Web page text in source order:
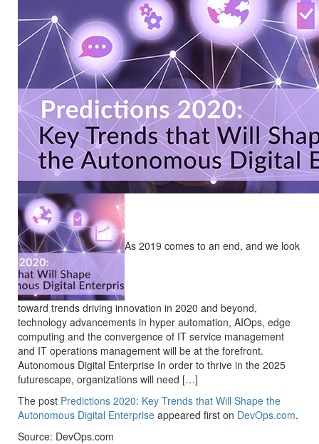
As 2019 comes to an end, and we look
toward trends driving innovation in 2020 and beyond,
technology advancements in hyper automation, AIOps, edge
computing and the convergence of IT service management
and IT operations management will be at the forefront.
Autonomous Digital Enterprise In order to thrive in the 2025
futurescape, organizations will need […]
The post Predictions 2020: Key Trends that Will Shape the
Autonomous Digital Enterprise appeared first on DevOps.com.
Source: DevOps.com